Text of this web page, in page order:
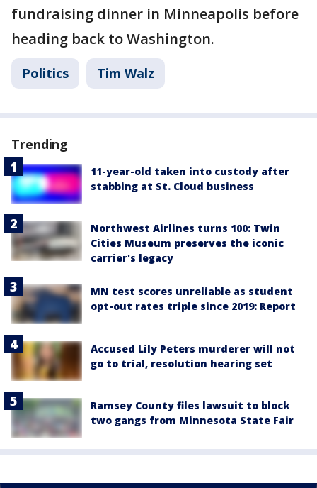
fundraising dinner in Minneapolis before
heading back to Washington.
Politics Tim Walz
Trending
11-year-old taken into custody after
stabbing at St. Cloud business
Northwest Airlines turns 100: Twin
Cities Museum preserves the iconic
carrier's legacy
MN test scores unreliable as student
opt-out rates triple since 2019: Report
Accused Lily Peters murderer will not
go to trial, resolution hearing set
Ramsey County files lawsuit to block
two gangs from Minnesota State Fair